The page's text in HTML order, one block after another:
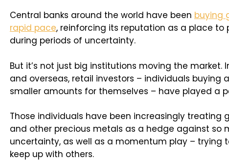
Central banks around the world have been buying
rapid pace, reinforcing its reputation as a place to
during periods of uncertainty.
But it’s not just big institutions moving the market.
and overseas, retail investors – individuals buying
smaller amounts for themselves – have played a
Those individuals have been increasingly treating
and other precious metals as a hedge against so
uncertainty, as well as a momentum play – trying
keep up with others.